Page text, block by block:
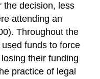
the decision, less
attending an
Throughout the
used funds to force
their funding
practice of legal